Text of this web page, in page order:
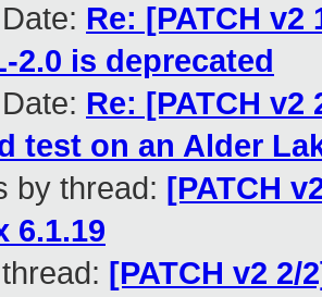
Re: [PATCH v2
2.0 is deprecated
Re: [PATCH
test on an Alder
by thread: [PATCH
6.1.19
[PATCH v2